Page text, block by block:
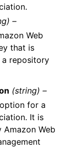
–
Web
that is
repository
(string) –
for a
It is
Web